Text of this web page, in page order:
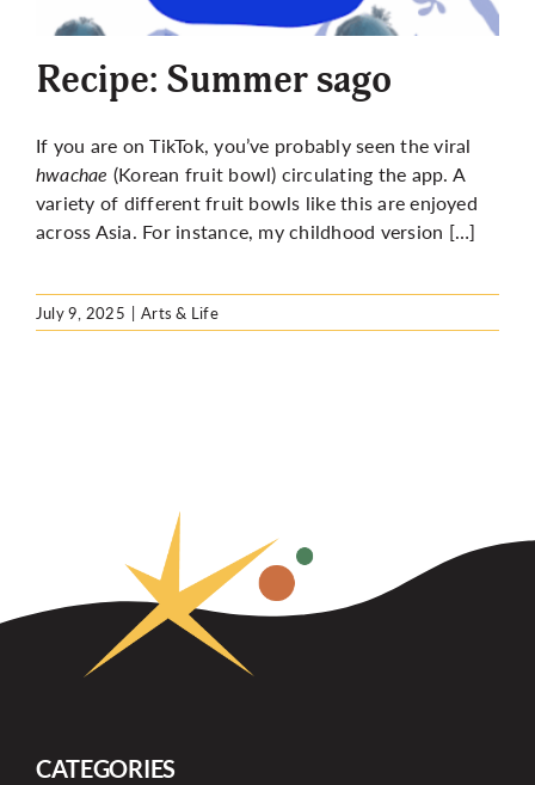
More
Recipe: Summer sago
If you are on TikTok, you’ve probably seen the viral
hwachae (Korean fruit bowl) circulating the app. A
variety of different fruit bowls like this are enjoyed
across Asia. For instance, my childhood version […]
July 9, 2025 | Arts & Life
CATEGORIES